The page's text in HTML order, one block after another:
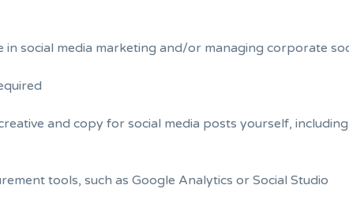
social media marketing and/or managing corporate
and copy for social media posts yourself,
tools, such as Google Analytics or Social Studio